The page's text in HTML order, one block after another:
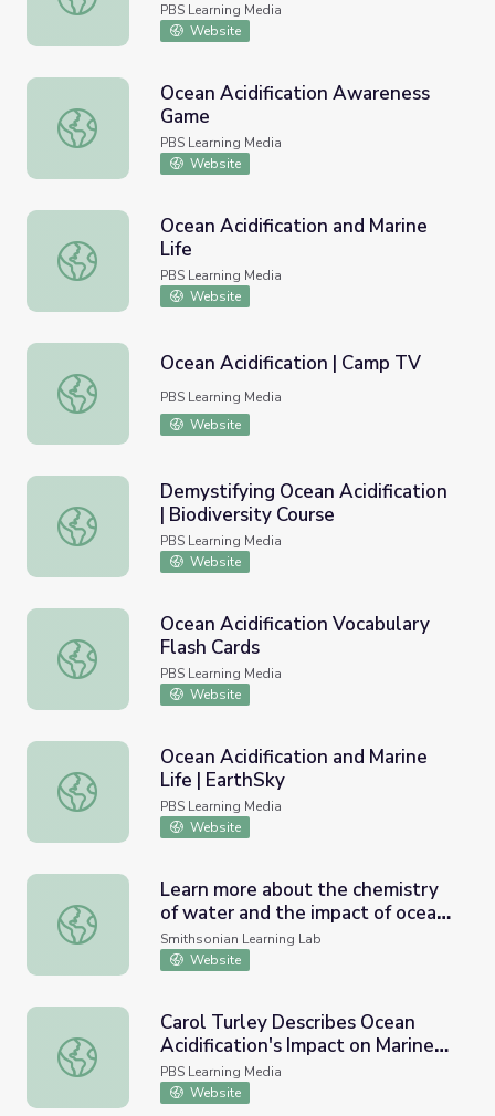
PBS Learning Media
Website
Ocean Acidification Awareness Game
Ocean Acidification Awareness
Game
PBS Learning Media
Website
Ocean Acidification and Marine Life
Ocean Acidification and Marine
Life
PBS Learning Media
Website
Ocean Acidification | Camp TV
Ocean Acidification | Camp TV
PBS Learning Media
Website
Demystifying Ocean Acidification | Biodiversity Course
Demystifying Ocean Acidification
| Biodiversity Course
PBS Learning Media
Website
Ocean Acidification Vocabulary Flash Cards
Ocean Acidification Vocabulary
Flash Cards
PBS Learning Media
Website
Ocean Acidification and Marine Life | EarthSky
Ocean Acidification and Marine
Life | EarthSky
PBS Learning Media
Website
Learn more about the chemistry of water and the impact
Learn more about the chemistry
of water and the impact of ocean
acidification.
Smithsonian Learning Lab
Website
Carol Turley Describes Ocean Acidification's Impact on
Carol Turley Describes Ocean
Acidification's Impact on Marine
Life
PBS Learning Media
Website